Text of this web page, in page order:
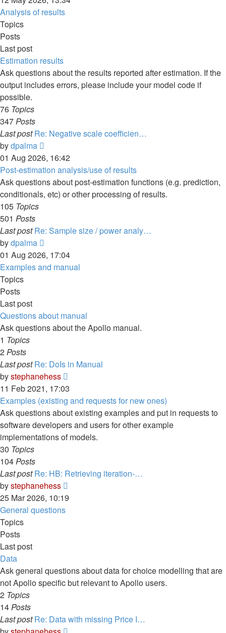
Analysis of results
Topics
Posts
Last post
Estimation results
Ask questions about the results reported after estimation. If the
output includes errors, please include your model code if
possible.
76 Topics
347Posts
Last post Re: Negative scale coefficien…
bydpalma
the
latest
post
01 Aug 2026, 16:42
Post-estimation analysis/use of results
Ask questions about post-estimation functions (e.g. prediction,
conditionals, etc) or other processing of results.
105 Topics
501 Posts
Last post Re: Sample size / power analy…
bydpalma
the
latest
01 Aug 2026, 17:04
Examples and manual
Topics
Posts
Last post
Questions about manual
Ask questions about the Apollo manual.
1 Topics
2Posts
Last post Re: DoIs in Manual
bystephanehess
the
latest
post
11 Feb 2021, 17:03
Examples (existing and requests for new ones)
Ask questions about existing examples and put in requests to
software developers and users for other example
implementations of models.
30 Topics
104Posts
Last post Re: HB: Retrieving iteration-…
bystephanehess
the
25 Mar 2026, 10:19
General questions
Topics
Posts
Last post
Data
Ask general questions about data for choice modelling that are
not Apollo specific but relevant to Apollo users.
2 Topics
14Posts
Last post Re: Data with missing Price I…